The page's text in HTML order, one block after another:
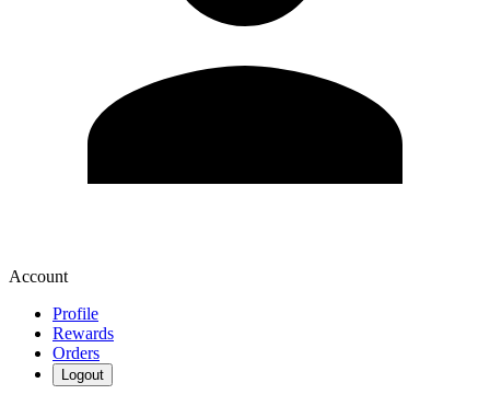
Account
Profile
Rewards
Orders
Logout